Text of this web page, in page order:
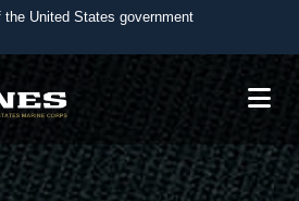
United States government
use .mil
belongs to an official U.S.
Defense organization in the United